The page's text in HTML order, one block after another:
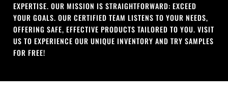
EXPERTISE. OUR MISSION IS STRAIGHTFORWARD: EXCEED
YOUR GOALS. OUR CERTIFIED TEAM LISTENS TO YOUR NEEDS,
OFFERING SAFE, EFFECTIVE PRODUCTS TAILORED TO YOU. VISIT
US TO EXPERIENCE OUR UNIQUE INVENTORY AND TRY SAMPLES
FOR FREE!